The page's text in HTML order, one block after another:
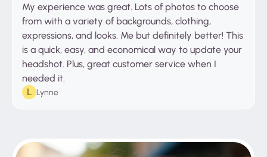
My experience was great. Lots of photos to choose
from with a variety of backgrounds, clothing,
expressions, and looks. Me but definitely better! This
is a quick, easy, and economical way to update your
headshot. Plus, great customer service when I
needed it.
Lynne